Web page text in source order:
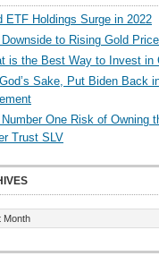
ETF Holdings Surge in 2022
to Rising Gold
is the Best Way to Invest in
Sake, Put Biden Back
One Risk of Owning
Trust SLV